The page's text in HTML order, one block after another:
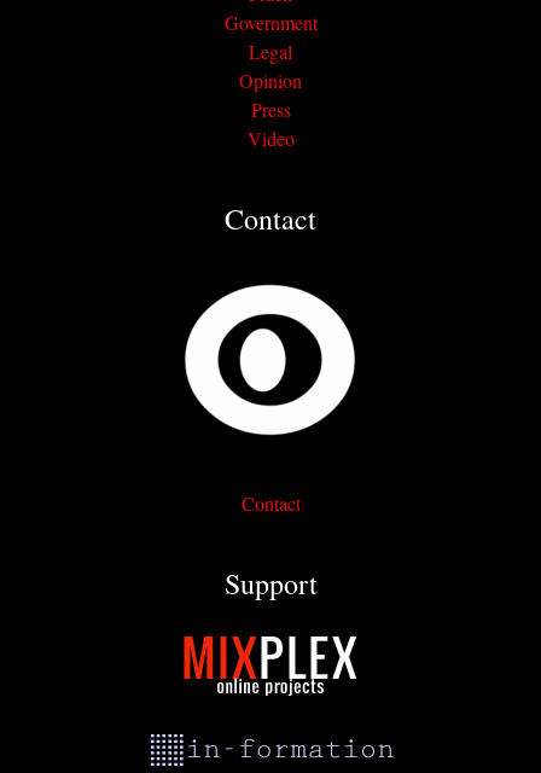
Government
Legal
Opinion
Press
Video
Contact
Contact
Support